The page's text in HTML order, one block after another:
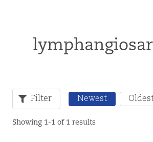
Filter Newest
Showing 1-1 of 1 results